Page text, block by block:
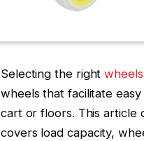
Selecting the right
wheels that facilitate
cart or floors. This article
covers load capacity,